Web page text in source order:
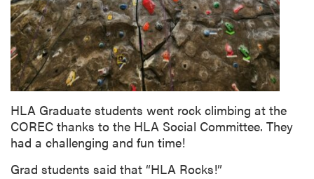
HLA Graduate students went rock climbing at the
COREC thanks to the HLA Social Committee. They
had a challenging and fun time!
Grad students said that “HLA Rocks!”